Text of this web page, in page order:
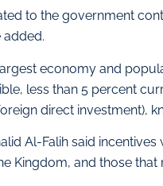
to the government
added.
economy and
less than 5 percent
direct investment),
Al-Falih said
Kingdom, and those